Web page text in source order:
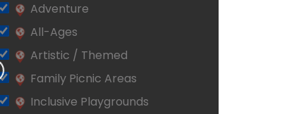
Adventure
All-Ages
Artistic / Themed
Family Picnic Areas
Inclusive Playgrounds